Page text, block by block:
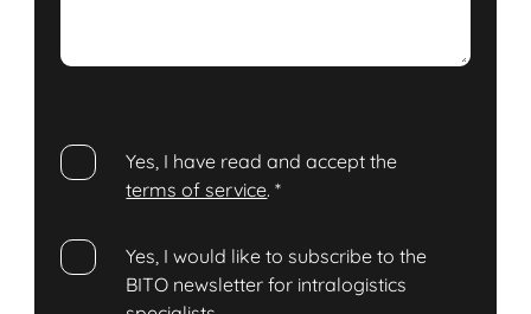
Yes, I have read and accept the
terms of service.*
Yes, I would like to subscribe to the
BITO newsletter for intralogistics